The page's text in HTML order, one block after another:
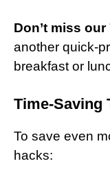
Don’t miss our
another quick-
breakfast or
Time-Saving
To save even
hacks: